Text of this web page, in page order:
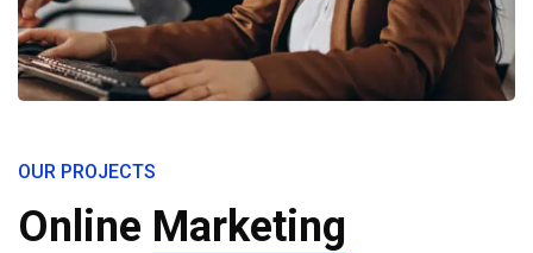
OUR PROJECTS
Online Marketing